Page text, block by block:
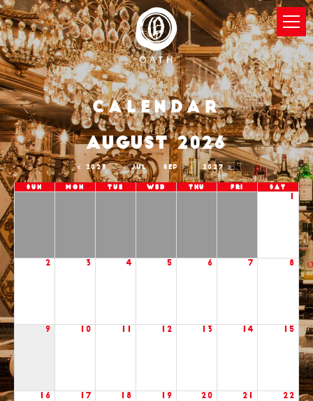
Calendar
2025 JUL
AUGUST 2026
SEP 2027
Sun Mon Tue Wed Thu Fri Sat
2 3 4 5 6 7 8
9 10 12 13 14 15
16 17 18 19 20 21 22